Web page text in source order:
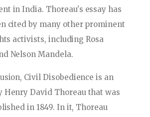
in India. Thoreau's essay has
cited by many other prominent
activists, including Rosa
Nelson Mandela.
Civil Disobedience is an
Henry David Thoreau that was
in 1849. In it, Thoreau